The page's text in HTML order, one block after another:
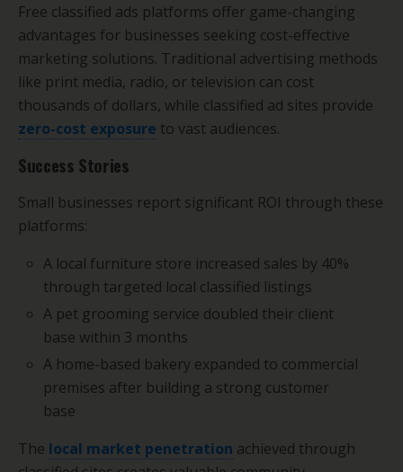
Free classified ads platforms offer game-changing
advantages for businesses seeking cost-effective
marketing solutions. Traditional advertising methods
like print media, radio, or television can cost
thousands of dollars, while classified ad sites provide
zero-cost exposure to vast audiences.
Success Stories
Small businesses report significant ROI through these
platforms:
A local furniture store increased sales by 40%
through targeted local classified listings
A pet grooming service doubled their client
base within 3 months
A home-based bakery expanded to commercial
premises after building a strong customer
base
The local market penetration achieved through